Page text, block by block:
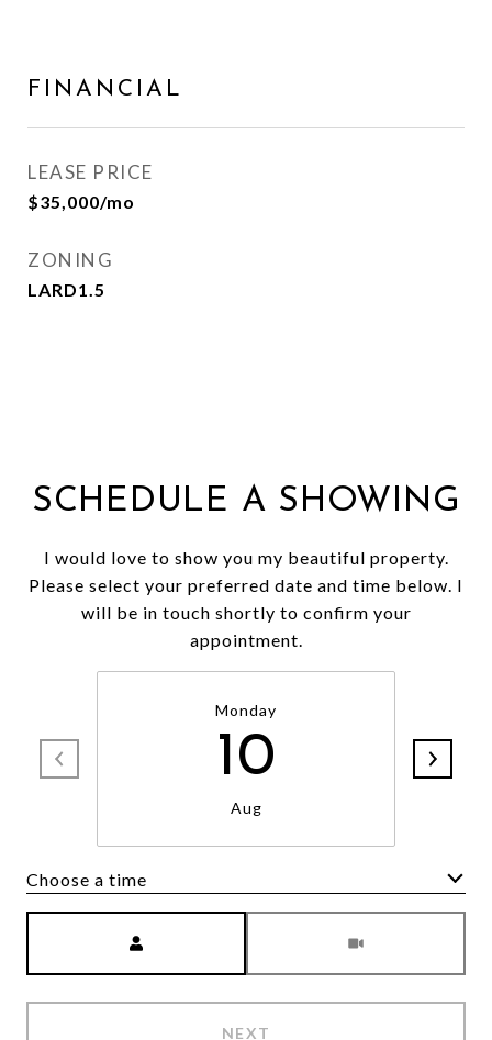
FINANCIAL
LEASE PRICE
$35,000/mo
ZONING
LARD1.5
SCHEDULE A SHOWING
I would love to show you my beautiful property.
Please select your preferred date and time below. I
will be in touch shortly to confirm your
appointment.
Monday
10
Aug
Choose a time
NEXT